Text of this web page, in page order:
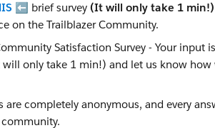
⬅️ brief survey (It will only take 1 min!)
on the Trailblazer Community.
are completely anonymous, and every